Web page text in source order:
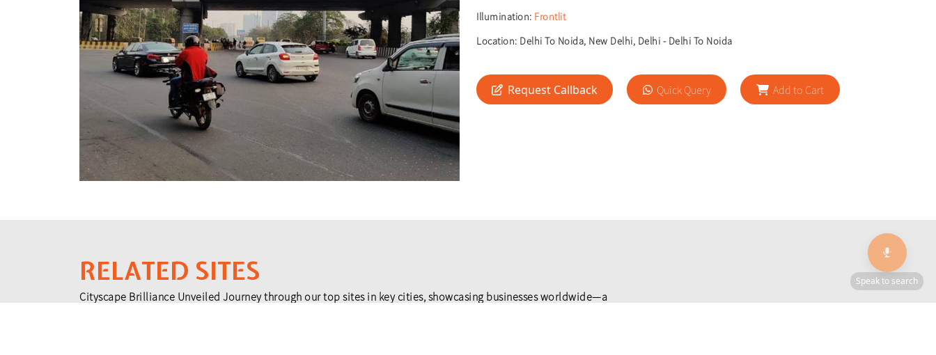
Illumination: Frontlit
Location: Delhi To Noida, New Delhi, Delhi - Delhi To Noida
Request Callback Quick Query Add to Cart
RELATED SITES
Cityscape Brilliance Unveiled Journey through our top sites in key cities, showcasing businesses worldwide—a
Speak to search